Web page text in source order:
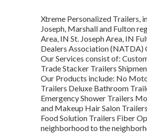
Xtreme Personalized Trailers,
Joseph, Marshall and Fulton
Area, IN St. Joseph Area, IN
Dealers Association (NATDA)
Our Services consist of:
Trade Stacker Trailers
Our Products include: No
Trailers Deluxe Bathroom
Emergency Shower Trailers
and Makeup Hair Salon
Food Solution Trailers Fiber
neighborhood to the